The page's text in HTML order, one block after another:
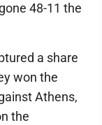
48-11 the
a share
won the
Athens,
the